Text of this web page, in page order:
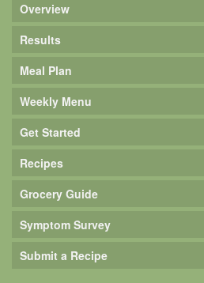
Overview
Results
Meal Plan
Weekly Menu
Get Started
Recipes
Grocery Guide
Symptom Survey
Submit a Recipe